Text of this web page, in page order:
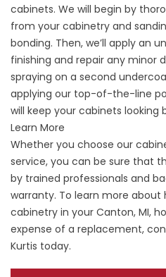
cabinets. We will begin by
from your cabinetry and
bonding. Then, we’ll apply an
finishing and repair any minor
spraying on a second
applying our top-of-the-line
will keep your cabinets
Learn More
Whether you choose our
service, you can be sure that
by trained professionals and
warranty. To learn more
cabinetry in your Canton, MI,
expense of a replacement,
Kurtis today.